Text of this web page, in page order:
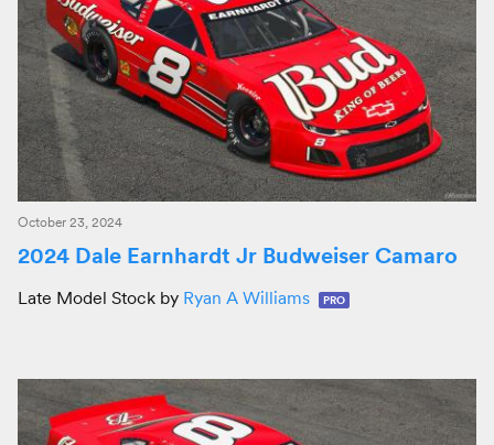
October 23, 2024
2024 Dale Earnhardt Jr Budweiser Camaro
Late Model Stock by Ryan A Williams PRO